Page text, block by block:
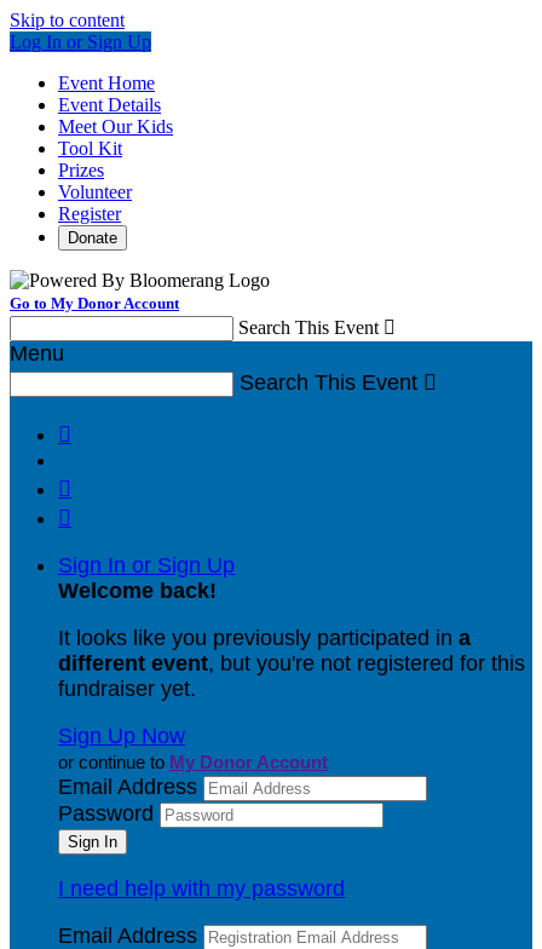
Skip to content
Log In or Sign Up
Event Home
Event Details
Meet Our Kids
Tool Kit
Prizes
Volunteer
Register
Donate
Go to My Donor Account
Search This Event 
Menu
Search This Event 



Sign In or Sign Up
Welcome back!
It looks like you previously participated in a
different event, but you're not registered for this
fundraiser yet.
Sign Up Now
or continue to My Donor Account
Email Address
Password
I need help with my password
Email Address